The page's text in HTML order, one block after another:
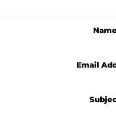
Email